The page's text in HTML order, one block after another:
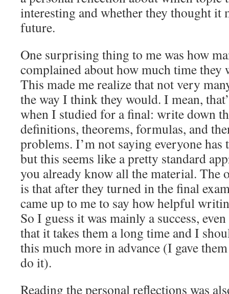
interesting and whether they thought it
future.
One surprising thing to me was how
complained about how much time they
This made me realize that not very
the way I think they would. I mean,
when I studied for a final: write down
definitions, theorems, formulas, and
problems. I’m not saying everyone has
but this seems like a pretty standard
you already know all the material. The
is that after they turned in the final
came up to me to say how helpful
So I guess it was mainly a success,
that it takes them a long time and I
this much more in advance (I gave
do it).
Reading the personal reflections was